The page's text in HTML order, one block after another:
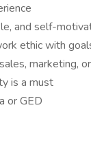
and self-
ethic with
marketing,
is a must
or GED